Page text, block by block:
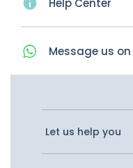
Message us on
Let us help you